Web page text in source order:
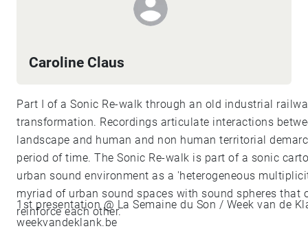
Caroline Claus
Part I of a Sonic Re-walk through an old industrial
transformation. Recordings articulate interactions
landscape and human and non human territorial
period of time. The Sonic Re-walk is part of a sonic
urban sound environment as a 'heterogeneous
myriad of urban sound spaces with sound spheres that
reinforce each other.
1st presentation @ La Semaine du Son / Week van de
weekvandeklank.be